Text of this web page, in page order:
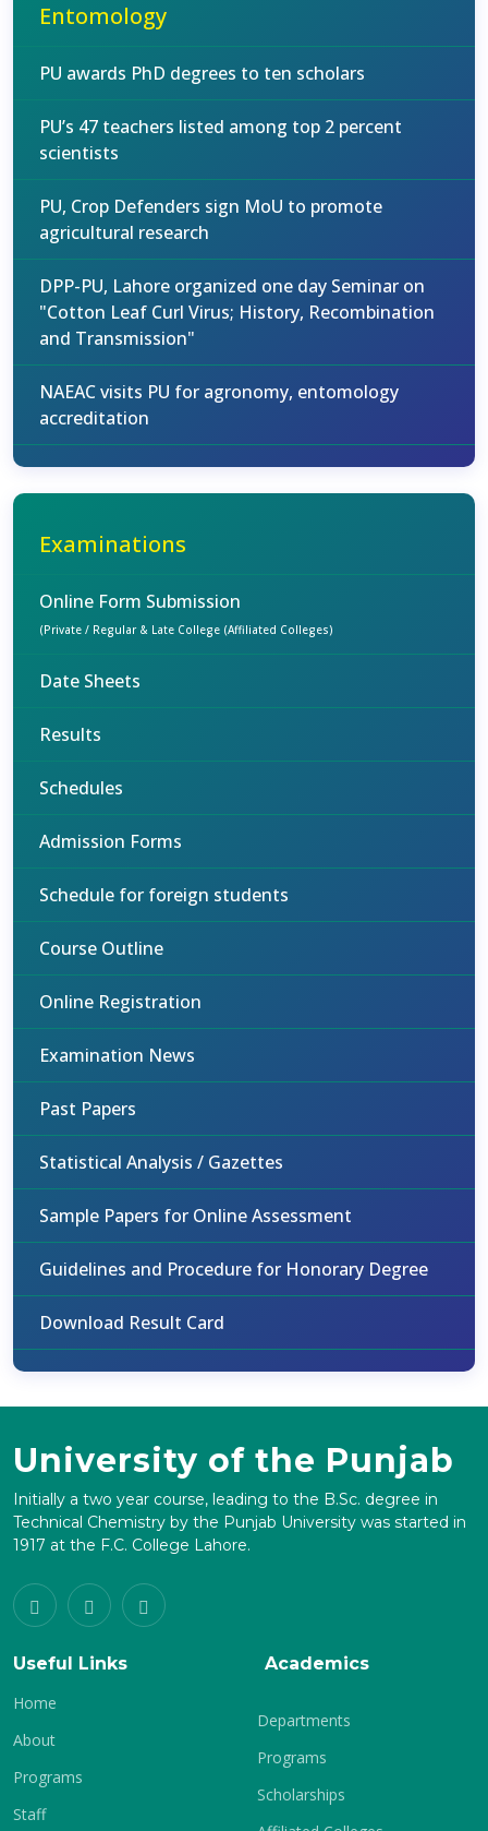
Entomology
PU awards PhD degrees to ten scholars
PU’s 47 teachers listed among top 2 percent
scientists
PU, Crop Defenders sign MoU to promote
agricultural research
DPP-PU, Lahore organized one day Seminar on
"Cotton Leaf Curl Virus; History, Recombination
and Transmission"
NAEAC visits PU for agronomy, entomology
accreditation
Examinations
Online Form Submission
(Private / Regular & Late College (Affiliated Colleges)
Date Sheets
Results
Schedules
Admission Forms
Schedule for foreign students
Course Outline
Online Registration
Examination News
Past Papers
Statistical Analysis / Gazettes
Sample Papers for Online Assessment
Guidelines and Procedure for Honorary Degree
Download Result Card
University of the Punjab
Initially a two year course, leading to the B.Sc. degree in
Technical Chemistry by the Punjab University was started in
1917 at the F.C. College Lahore.
Useful Links
Home
About
Programs
Staff
Academics
Departments
Programs
Scholarships